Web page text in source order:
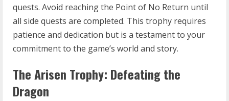
quests. Avoid reaching the Point of No Return until
all side quests are completed. This trophy requires
patience and dedication but is a testament to your
commitment to the game’s world and story.
The Arisen Trophy: Defeating the
Dragon